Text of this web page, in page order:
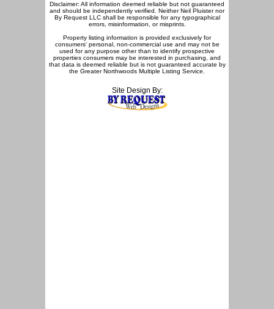
Disclaimer: All information deemed reliable but not guaranteed
and should be independently verified. Neither Neil Pluister nor
By Request LLC shall be responsible for any typographical
errors, misinformation, or misprints.
Property listing information is provided exclusively for
consumers' personal, non-commercial use and may not be
used for any purpose other than to identify prospective
properties consumers may be interested in purchasing, and
that data is deemed reliable but is not guaranteed accurate by
the Greater Northwoods Multiple Listing Service.
Site Design By: